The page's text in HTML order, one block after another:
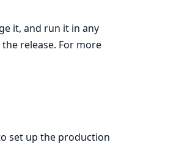
it, and run it in any
release. For more
set up the production